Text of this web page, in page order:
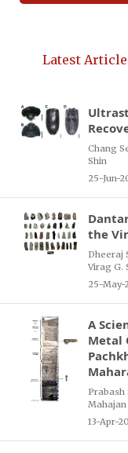
Latest
Chang
Shin
25-Jun-
the
Dheeraj
Virag G.
25-May-
A
Metal
Prabash
Mahajan
13-Apr-